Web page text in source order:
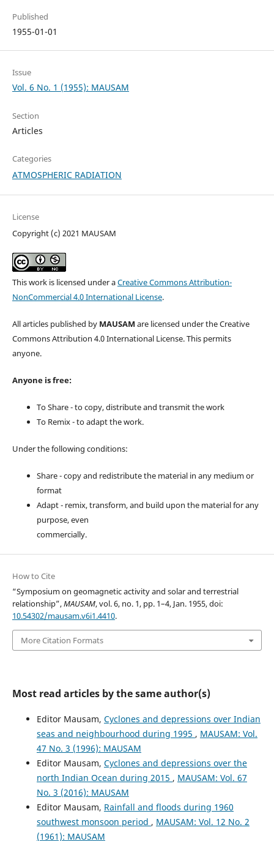
Published
1955-01-01
Issue
Vol. 6 No. 1 (1955): MAUSAM
Section
Articles
Categories
ATMOSPHERIC RADIATION
License
Copyright (c) 2021 MAUSAM
This work is licensed under aCreative Commons Attribution-
NonCommercial 4.0 International License.
All articles published by MAUSAM are licensed under the Creative
Commons Attribution 4.0 International License. This permits
anyone.
Anyone is free:
To Share - to copy, distribute and transmit the work
To Remix - to adapt the work.
Under the following conditions:
Share - copy and redistribute the material in any medium or
format
Adapt - remix, transform, and build upon the material for any
purpose, even
commercially.
How to Cite
“Symposium on geomagnetic activity and solar and terrestrial
relationship”,MAUSAM, vol. 6, no. 1, pp. 1–4, Jan. 1955, doi:
10.54302/mausam.v6i1.4410.
More Citation Formats
Most read articles by the same author(s)
Editor Mausam, Cyclones and depressions over Indian
seas and neighbourhood during 1995 , MAUSAM: Vol.
47 No. 3 (1996): MAUSAM
Editor Mausam, Cyclones and depressions over the
north Indian Ocean during 2015 , MAUSAM: Vol. 67
No. 3 (2016): MAUSAM
Editor Mausam, Rainfall and floods during 1960
southwest monsoon period , MAUSAM: Vol. 12 No. 2
(1961): MAUSAM